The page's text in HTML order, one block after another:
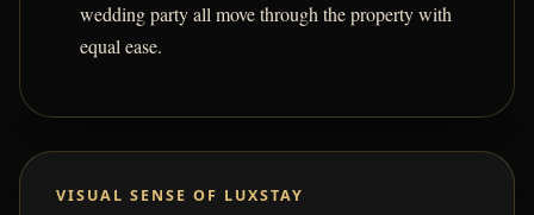
wedding party all move through the property with
equal ease.
VISUAL SENSE OF LUXSTAY